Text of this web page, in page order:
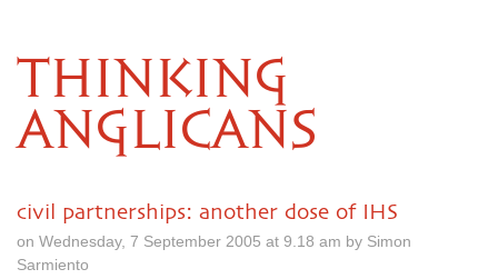
THINKING
ANGLICANS
civil partnerships: another dose of IHS
on Wednesday, 7 September 2005 at 9.18 am by Simon
Sarmiento